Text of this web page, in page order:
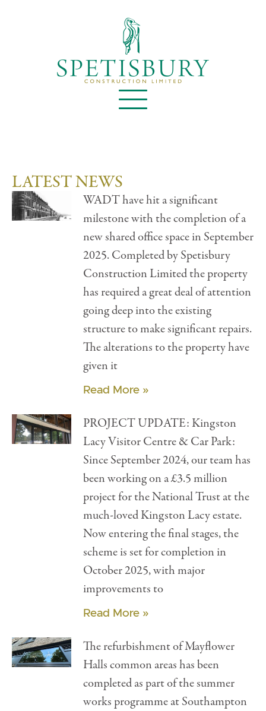
LATEST NEWS
WADT have hit a significant
milestone with the completion of a
new shared office space in September
2025. Completed by Spetisbury
Construction Limited the property
has required a great deal of attention
going deep into the existing
structure to make significant repairs.
The alterations to the property have
given it
Read More »
PROJECT UPDATE: Kingston
Lacy Visitor Centre & Car Park:
Since September 2024, our team has
been working on a £3.5 million
project for the National Trust at the
much-loved Kingston Lacy estate.
Now entering the final stages, the
scheme is set for completion in
October 2025, with major
improvements to
Read More »
The refurbishment of Mayflower
Halls common areas has been
completed as part of the summer
works programme at Southampton